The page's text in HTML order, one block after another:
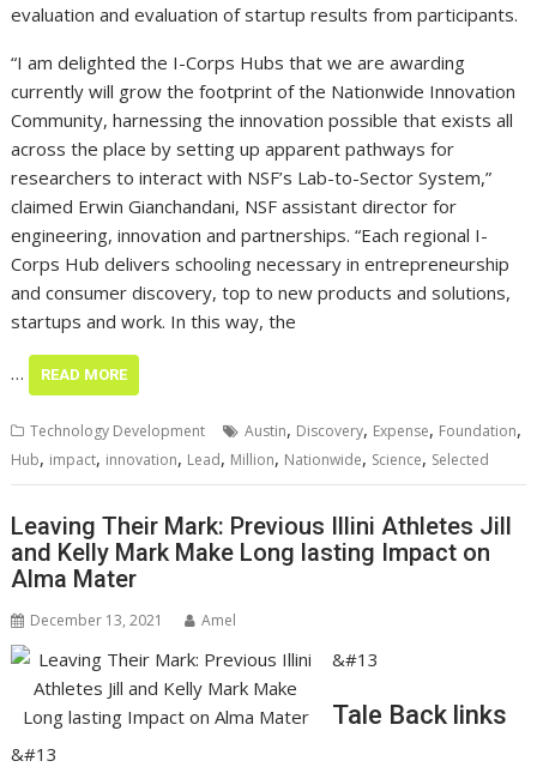
evaluation and evaluation of startup results from participants.
“I am delighted the I-Corps Hubs that we are awarding
currently will grow the footprint of the Nationwide Innovation
Community, harnessing the innovation possible that exists all
across the place by setting up apparent pathways for
researchers to interact with NSF’s Lab-to-Sector System,”
claimed Erwin Gianchandani, NSF assistant director for
engineering, innovation and partnerships. “Each regional I-
Corps Hub delivers schooling necessary in entrepreneurship
and consumer discovery, top to new products and solutions,
startups and work. In this way, the
… READ MORE
Technology Development Austin, Discovery, Expense, Foundation,
Hub, impact, innovation, Lead, Million, Nationwide, Science, Selected
Leaving Their Mark: Previous Illini Athletes Jill
and Kelly Mark Make Long lasting Impact on
Alma Mater
December 13, 2021 Amel
&#13
Tale Back links
&#13